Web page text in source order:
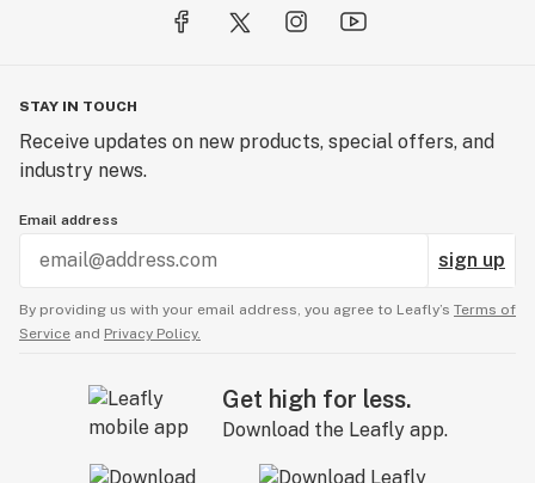
STAY IN TOUCH
Receive updates on new products, special offers, and
industry news.
Email address
sign up
By providing us with your email address, you agree to Leafly’s Terms of
Service and Privacy Policy.
Get high for less.
Download the Leafly app.